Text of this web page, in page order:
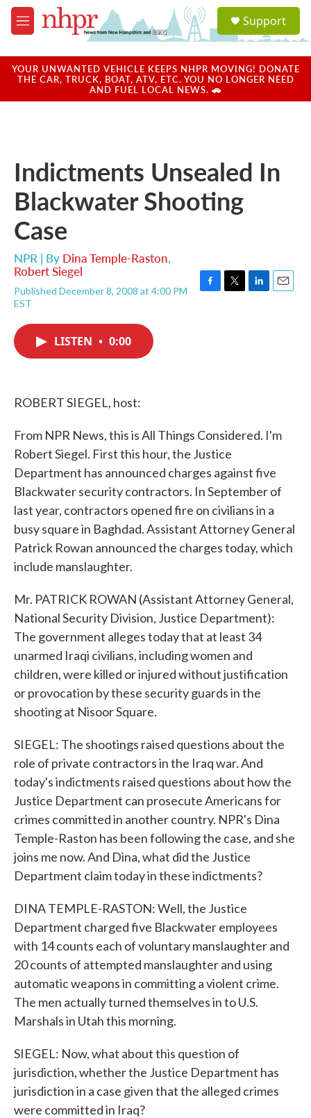
Skip to main content
M
e
u
a
u
Support
YOUR UNWANTED VEHICLE KEEPS NHPR MOVING! DONATE
THE CAR, TRUCK, BOAT, ATV, ETC. YOU NO LONGER NEED
AND FUEL LOCAL NEWS. 🚗
Indictments Unsealed In
Blackwater Shooting
Case
NPR | By Dina Temple-Raston,
Robert Siegel
Published December 8, 2008 at 4:00 PM
EST
LISTEN • 0:00
ROBERT SIEGEL, host:
From NPR News, this is All Things Considered. I'm
Robert Siegel. First this hour, the Justice
Department has announced charges against five
Blackwater security contractors. In September of
last year, contractors opened fire on civilians in a
busy square in Baghdad. Assistant Attorney General
Patrick Rowan announced the charges today, which
include manslaughter.
Mr. PATRICK ROWAN (Assistant Attorney General,
National Security Division, Justice Department):
The government alleges today that at least 34
unarmed Iraqi civilians, including women and
children, were killed or injured without justification
or provocation by these security guards in the
shooting at Nisoor Square.
SIEGEL: The shootings raised questions about the
role of private contractors in the Iraq war. And
today's indictments raised questions about how the
Justice Department can prosecute Americans for
crimes committed in another country. NPR's Dina
Temple-Raston has been following the case, and she
joins me now. And Dina, what did the Justice
Department claim today in these indictments?
DINA TEMPLE-RASTON: Well, the Justice
Department charged five Blackwater employees
with 14 counts each of voluntary manslaughter and
20 counts of attempted manslaughter and using
automatic weapons in committing a violent crime.
The men actually turned themselves in to U.S.
Marshals in Utah this morning.
SIEGEL: Now, what about this question of
jurisdiction, whether the Justice Department has
jurisdiction in a case given that the alleged crimes
were committed in Iraq?